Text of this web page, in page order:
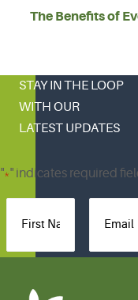
NAVIGATION
The Benefits of
STAY IN THE LOOP
WITH OUR
LATEST UPDATES
"*" indicates required